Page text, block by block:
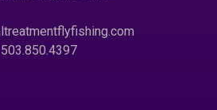
503.850.4397